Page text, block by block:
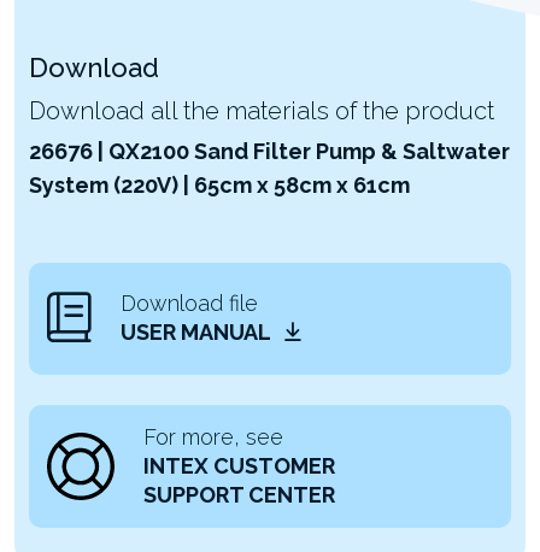
Download
Download all the materials of the product
26676 | QX2100 Sand Filter Pump & Saltwater
System (220V) | 65cm x 58cm x 61cm
Download file
USER MANUAL
For more, see
INTEX CUSTOMER
SUPPORT CENTER